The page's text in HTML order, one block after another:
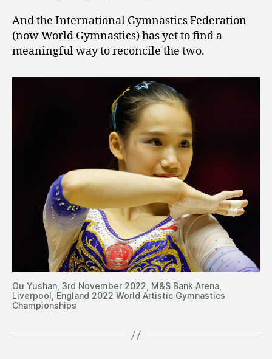
And the International Gymnastics Federation
(now World Gymnastics) has yet to find a
meaningful way to reconcile the two.
Ou Yushan, 3rd November 2022, M&S Bank Arena,
Liverpool, England 2022 World Artistic Gymnastics
Championships